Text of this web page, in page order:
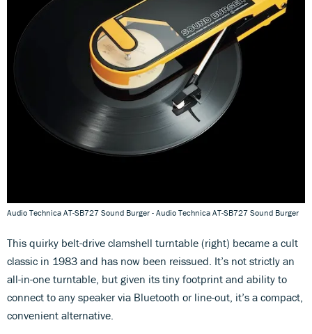
Audio Technica AT-SB727 Sound Burger - Audio Technica AT-SB727 Sound Burger
This quirky belt-drive clamshell turntable (right) became a cult
classic in 1983 and has now been reissued. It’s not strictly an
all-in-one turntable, but given its tiny footprint and ability to
connect to any speaker via Bluetooth or line-out, it’s a compact,
convenient alternative.